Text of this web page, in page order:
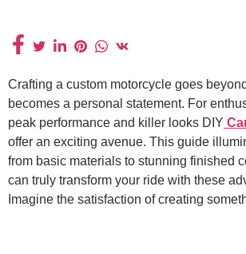
Crafting a custom motorcycle goes
becomes a personal statement. For
peak performance and killer looks DIY
offer an exciting avenue. This guide
from basic materials to stunning finished
can truly transform your ride with these
Imagine the satisfaction of creating